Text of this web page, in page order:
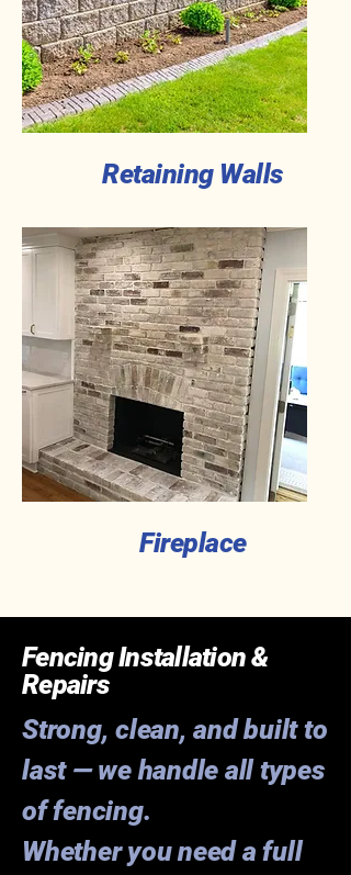
Retaining Walls
Fireplace
Fencing Installation &
Repairs
Strong, clean, and built to
last — we handle all types
of fencing.
Whether you need a full